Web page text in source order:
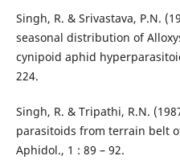
Singh, R. & Srivastava, P.N.
seasonal distribution of
cynipoid aphid
224.
Singh, R. & Tripathi, R.N.
parasitoids from terrain belt
Aphidol., 1 : 89 – 92.